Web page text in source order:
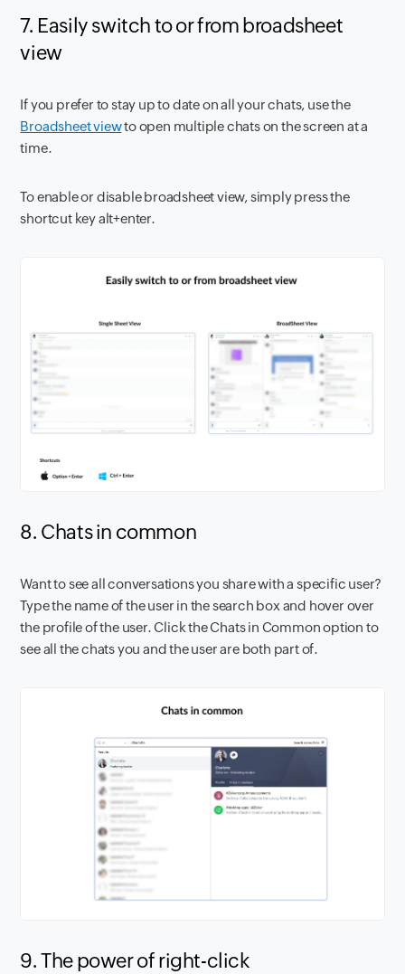
7. Easily switch to or from broadsheet
view
If you prefer to stay up to date on all your chats, use the
Broadsheet viewto open multiple chats on the screen at a
time.
To enable or disable broadsheet view, simply press the
shortcut key alt+enter.
8. Chats in common
Want to see all conversations you share with a specific user?
Type the name of the user in the search box and hover over
the profile of the user. Click the Chats in Common option to
see all the chats you and the user are both part of.
9. The power of right-click